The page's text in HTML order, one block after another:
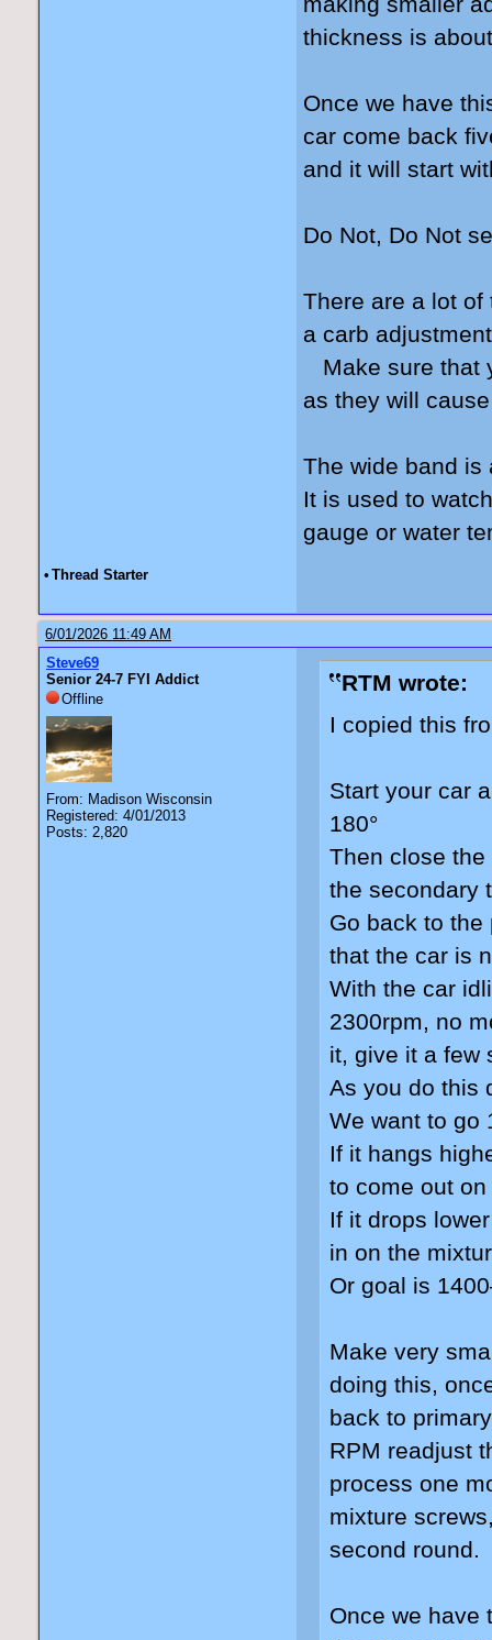
thickness is
Once we have
car come back
and it will start
Do Not, Do Not
There are a lot
a carb
Make sure that
as they will
The wide band is
It is used to
gauge or water
• Thread Starter
6/01/2026 11:49 AM
Steve69
Senior 24-7 FYI Addict
Offline
From: Madison Wisconsin
Registered: 4/01/2013
Posts: 2,820
RTM wrote:
I copied this
Start your car
180°
Then close
the secondary
Go back to
that the car is
With the car
2300rpm, no
it, give it a few
As you do this
We want to
If it hangs
to come out
If it drops
in on the
Or goal is
Make very
doing this,
back to
RPM readjust
process one
mixture
second round.
Once we have